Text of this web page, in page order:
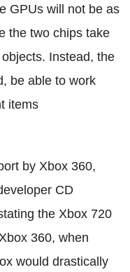
GPUs will not be as
the two chips take
Instead, the
be able to work
items
by Xbox 360,
CD
the Xbox 720
360, when
would drastically